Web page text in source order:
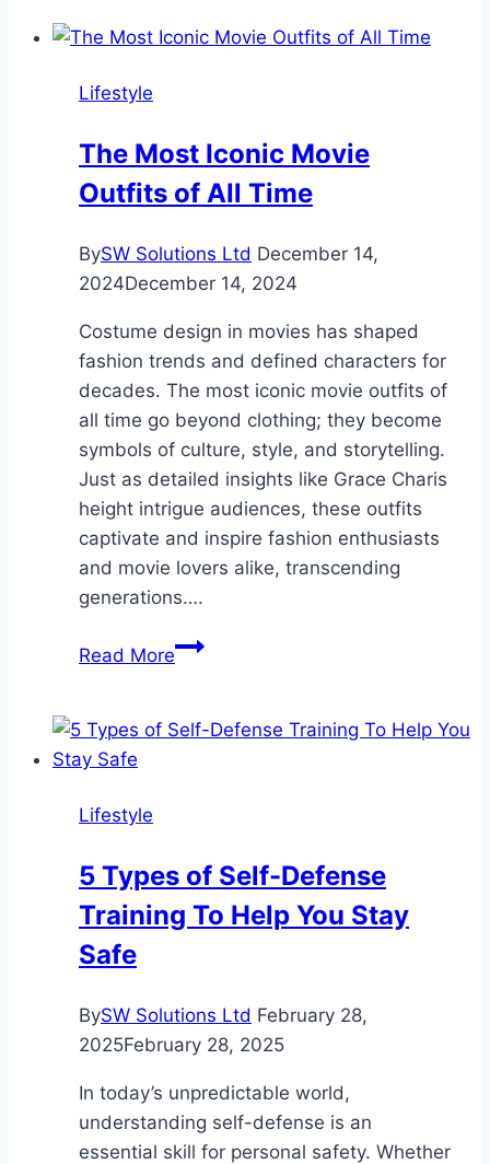
Lifestyle
The Most Iconic Movie
Outfits of All Time
BySW Solutions Ltd December 14,
2024December 14, 2024
Costume design in movies has shaped
fashion trends and defined characters for
decades. The most iconic movie outfits of
all time go beyond clothing; they become
symbols of culture, style, and storytelling.
Just as detailed insights like Grace Charis
height intrigue audiences, these outfits
captivate and inspire fashion enthusiasts
and movie lovers alike, transcending
generations….
Read MoreThe
Movie
Lifestyle
5 Types of Self-Defense
Training To Help You Stay
Safe
BySW Solutions Ltd February 28,
2025February 28, 2025
In today’s unpredictable world,
understanding self-defense is an
essential skill for personal safety. Whether